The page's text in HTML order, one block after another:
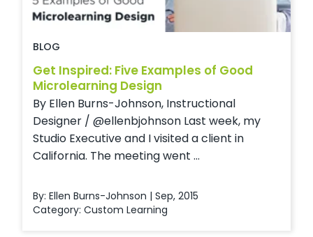
BLOG
Get Inspired: Five Examples of Good
Microlearning Design
By Ellen Burns-Johnson, Instructional
Designer / @ellenbjohnson Last week, my
Studio Executive and I visited a client in
California. The meeting went ...
By: Ellen Burns-Johnson | Sep, 2015
Category: Custom Learning